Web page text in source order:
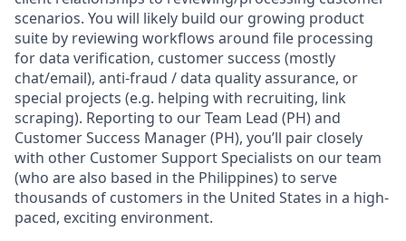
scenarios. You will likely build our growing product
suite by reviewing workflows around file processing
for data verification, customer success (mostly
chat/email), anti-fraud / data quality assurance, or
special projects (e.g. helping with recruiting, link
scraping). Reporting to our Team Lead (PH) and
Customer Success Manager (PH), you’ll pair closely
with other Customer Support Specialists on our team
(who are also based in the Philippines) to serve
thousands of customers in the United States in a high-
paced, exciting environment.